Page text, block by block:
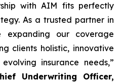
with AIM fits perfectly
As a trusted partner in
expanding our coverage
clients holistic, innovative
insurance needs,”
Underwriting Officer,